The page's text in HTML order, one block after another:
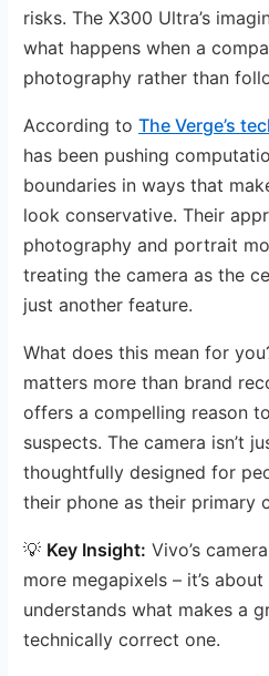
risks. The X300 Ultra’s
what happens when a
photography rather than
According toThe Verge’s
has been pushing
boundaries in ways that
look conservative. Their
photography and portrait
treating the camera as the
just another feature.
What does this mean for
matters more than brand
offers a compelling reason
suspects. The camera isn’t
thoughtfully designed for
their phone as their primary
💡 Key Insight: Vivo’s
more megapixels – it’s
understands what makes a
technically correct one.